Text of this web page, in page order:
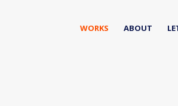
WORKS ABOUT